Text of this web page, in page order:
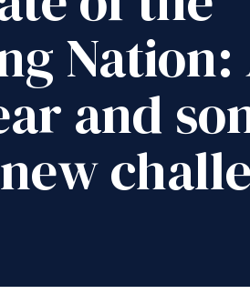
Nation:
and